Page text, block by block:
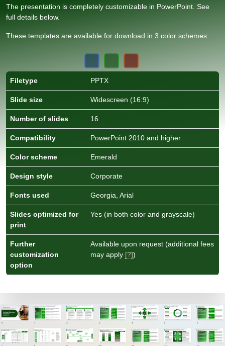
The presentation is completely customizable in PowerPoint. See
full details below.
These templates are available for download in 3 color schemes:
Filetype PPTX
Slide size Widescreen (16:9)
Number of slides 16
Compatibility PowerPoint 2010 and higher
Color scheme Emerald
Design style Corporate
Fonts used Georgia, Arial
Slides optimized for
print
Yes (in both color and grayscale)
Further
customization
option
Available upon request (additional fees
may apply [?])